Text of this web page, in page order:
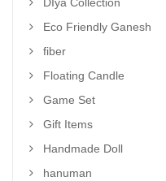
DIya Collection
Eco Friendly Ganesh
fiber
Floating Candle
Game Set
Gift Items
Handmade Doll
hanuman